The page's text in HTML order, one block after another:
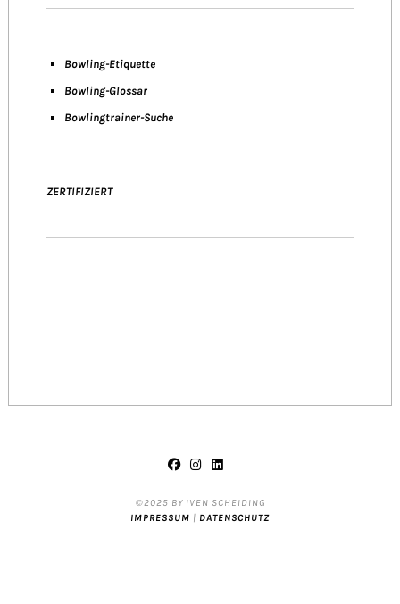
Bowling-Etiquette
Bowling-Glossar
Bowlingtrainer-Suche
ZERTIFIZIERT
©2025 BY IVEN SCHEIDING
IMPRESSUM | DATENSCHUTZ